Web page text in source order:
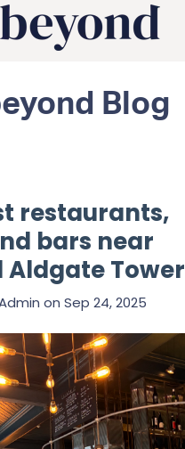
Blog
restaurants,
bars near
Aldgate Tower
on Sep 24, 2025